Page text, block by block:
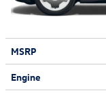
MSRP
Engine